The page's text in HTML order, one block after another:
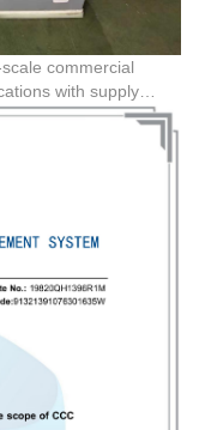
commercial
with supply
likeGuangdong BFC
with
customized
standards or modified